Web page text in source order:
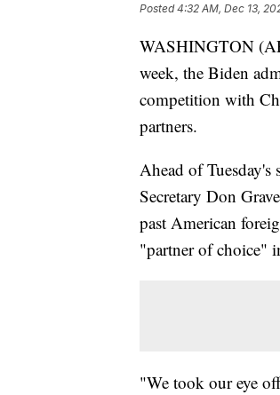
Posted4:32 AM, Dec 13,
WASHINGTON
week, the Biden
competition with
partners.
Ahead of
Secretary Don
past American
"partner of choice"
"We took our eye